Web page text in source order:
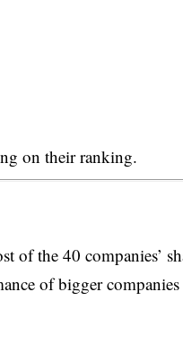
on their ranking.
of the 40 companies’
of bigger companies